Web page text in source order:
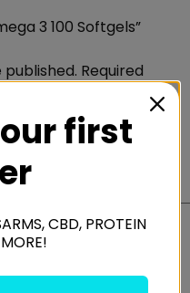
3 100 Softgels”
Required
first
CBD, PROTEIN